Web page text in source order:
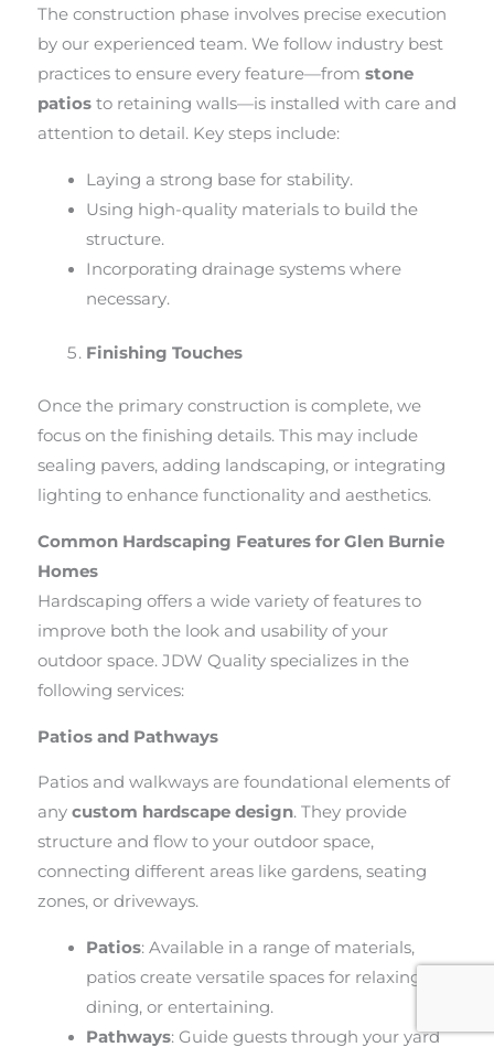
The construction phase involves precise execution
by our experienced team. We follow industry best
practices to ensure every feature—from stone
patios to retaining walls—is installed with care and
attention to detail. Key steps include:
Laying a strong base for stability.
Using high-quality materials to build the
structure.
Incorporating drainage systems where
necessary.
Finishing Touches
Once the primary construction is complete, we
focus on the finishing details. This may include
sealing pavers, adding landscaping, or integrating
lighting to enhance functionality and aesthetics.
Common Hardscaping Features for Glen Burnie
Homes
Hardscaping offers a wide variety of features to
improve both the look and usability of your
outdoor space. JDW Quality specializes in the
following services:
Patios and Pathways
Patios and walkways are foundational elements of
any custom hardscape design. They provide
structure and flow to your outdoor space,
connecting different areas like gardens, seating
zones, or driveways.
Patios: Available in a range of materials,
patios create versatile spaces for relaxing,
dining, or entertaining.
Pathways: Guide guests through your yard